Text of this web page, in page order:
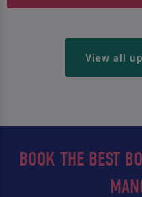
View all
BOOK THE BEST